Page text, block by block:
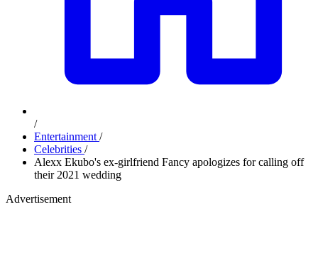
/
Entertainment /
Celebrities /
Alexx Ekubo's ex-girlfriend Fancy apologizes for calling off
their 2021 wedding
Advertisement